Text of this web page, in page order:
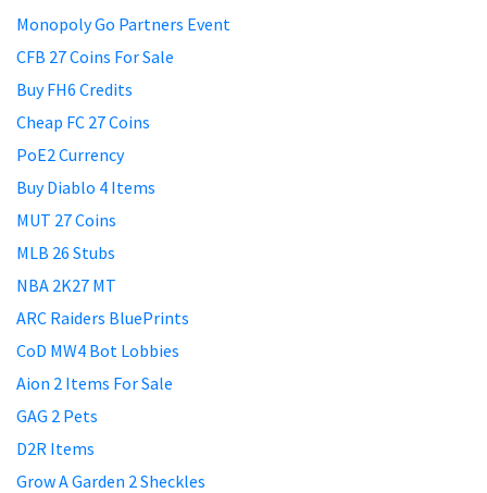
Monopoly Go Partners Event
CFB 27 Coins For Sale
Buy FH6 Credits
Cheap FC 27 Coins
PoE2 Currency
Buy Diablo 4 Items
MUT 27 Coins
MLB 26 Stubs
NBA 2K27 MT
ARC Raiders BluePrints
CoD MW4 Bot Lobbies
Aion 2 Items For Sale
GAG 2 Pets
D2R Items
Grow A Garden 2 Sheckles